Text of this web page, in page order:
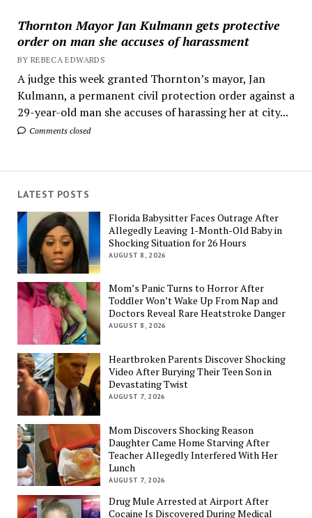
Thornton Mayor Jan Kulmann gets protective
order on man she accuses of harassment
BY REBECA EDWARDS
A judge this week granted Thornton’s mayor, Jan
Kulmann, a permanent civil protection order against a
29-year-old man she accuses of harassing her at city...
Comments closed
LATEST POSTS
Florida Babysitter Faces Outrage After
Allegedly Leaving 1-Month-Old Baby in
Shocking Situation for 26 Hours
AUGUST 8, 2026
Mom’s Panic Turns to Horror After
Toddler Won’t Wake Up From Nap and
Doctors Reveal Rare Heatstroke Danger
AUGUST 8, 2026
Heartbroken Parents Discover Shocking
Video After Burying Their Teen Son in
Devastating Twist
AUGUST 7, 2026
Mom Discovers Shocking Reason
Daughter Came Home Starving After
Teacher Allegedly Interfered With Her
Lunch
AUGUST 7, 2026
Drug Mule Arrested at Airport After
Cocaine Is Discovered During Medical